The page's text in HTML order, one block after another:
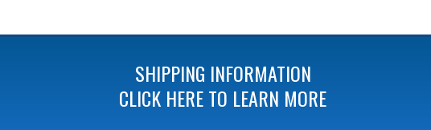
SHIPPING INFORMATION
CLICK HERE TO LEARN MORE